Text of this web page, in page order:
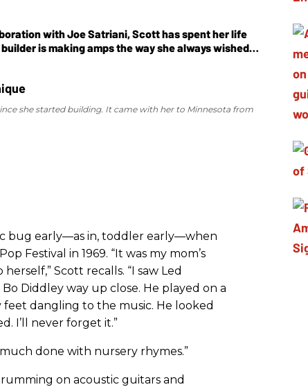
with Joe Satriani, Scott has spent her life
is making amps the way she always wished
she started building. It came with her to Minnesota from
bug early—as in, toddler early—when
Festival in 1969. “It was my mom’s
Scott recalls. “I saw Led
Diddley way up close. He played on a
dangling to the music. He looked
I’ll never forget it.”
done with nursery rhymes.”
on acoustic guitars and